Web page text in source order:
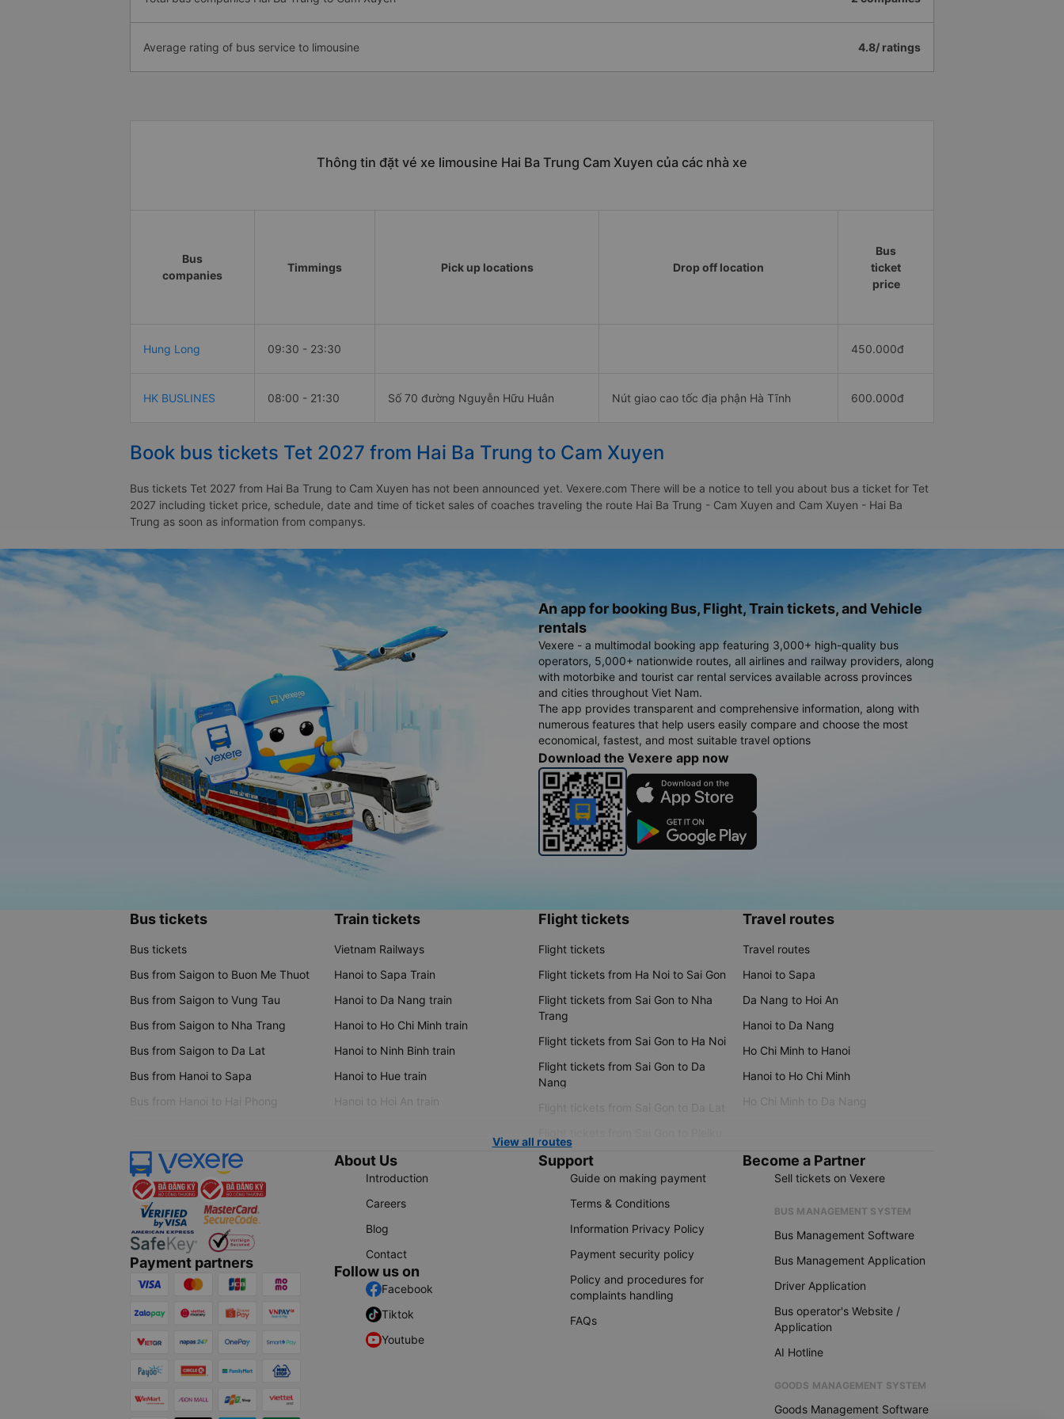
Average rating of bus service to limousine 4.8/ ratings
Thông tin đặt vé xe limousine Hai Ba Trung Cam Xuyen của các nhà xe
Bus
companies
Timmings Pick up locations Drop off location
Bus
ticket
price
Hung Long 09:30 - 23:30 450.000đ
HK BUSLINES 08:00 - 21:30 Số 70 đường Nguyễn Hữu Huân Nút giao cao tốc địa phận Hà Tĩnh 600.000đ
Book bus tickets Tet 2027 from Hai Ba Trung to Cam Xuyen
Bus tickets Tet 2027 from Hai Ba Trung to Cam Xuyen has not been announced yet. Vexere.com There will be a notice to tell you about bus a ticket for Tet
2027 including ticket price, schedule, date and time of ticket sales of coaches traveling the route Hai Ba Trung - Cam Xuyen and Cam Xuyen - Hai Ba
Trung as soon as information from companys.
An app for booking Bus, Flight, Train tickets, and Vehicle
rentals
Vexere - a multimodal booking app featuring 3,000+ high-quality bus
operators, 5,000+ nationwide routes, all airlines and railway providers, along
with motorbike and tourist car rental services available across provinces
and cities throughout Viet Nam.
The app provides transparent and comprehensive information, along with
numerous features that help users easily compare and choose the most
economical, fastest, and most suitable travel options
Download the Vexere app now
Bus tickets
Bus tickets
Bus from Saigon to Buon Me Thuot
Bus from Saigon to Vung Tau
Bus from Saigon to Nha Trang
Bus from Saigon to Da Lat
Bus from Hanoi to Sapa
Bus from Hanoi to Hai Phong
Train tickets
Vietnam Railways
Hanoi to Sapa Train
Hanoi to Da Nang train
Hanoi to Ho Chi Minh train
Hanoi to Ninh Binh train
Hanoi to Hue train
Hanoi to Hoi An train
Flight tickets
Flight tickets
Flight tickets from Ha Noi to Sai Gon
Flight tickets from Sai Gon to Nha
Trang
Flight tickets from Sai Gon to Ha Noi
Flight tickets from Sai Gon to Da
Nang
Flight tickets from Sai Gon to Da Lat
Travel routes
Travel routes
Hanoi to Sapa
Da Nang to Hoi An
Hanoi to Da Nang
Ho Chi Minh to Hanoi
Hanoi to Ho Chi Minh
Ho Chi Minh to Da Nang
View all routes
Payment partners
About Us
Introduction
Careers
Blog
Contact
Follow us on
Facebook
Tiktok
Youtube
Support
Guide on making payment
Terms & Conditions
Information Privacy Policy
Payment security policy
Policy and procedures for
complaints handling
FAQs
Become a Partner
Sell tickets on Vexere
BUS MANAGEMENT SYSTEM
Bus Management Software
Bus Management Application
Driver Application
Bus operator's Website /
Application
AI Hotline
GOODS MANAGEMENT SYSTEM
Goods Management Software